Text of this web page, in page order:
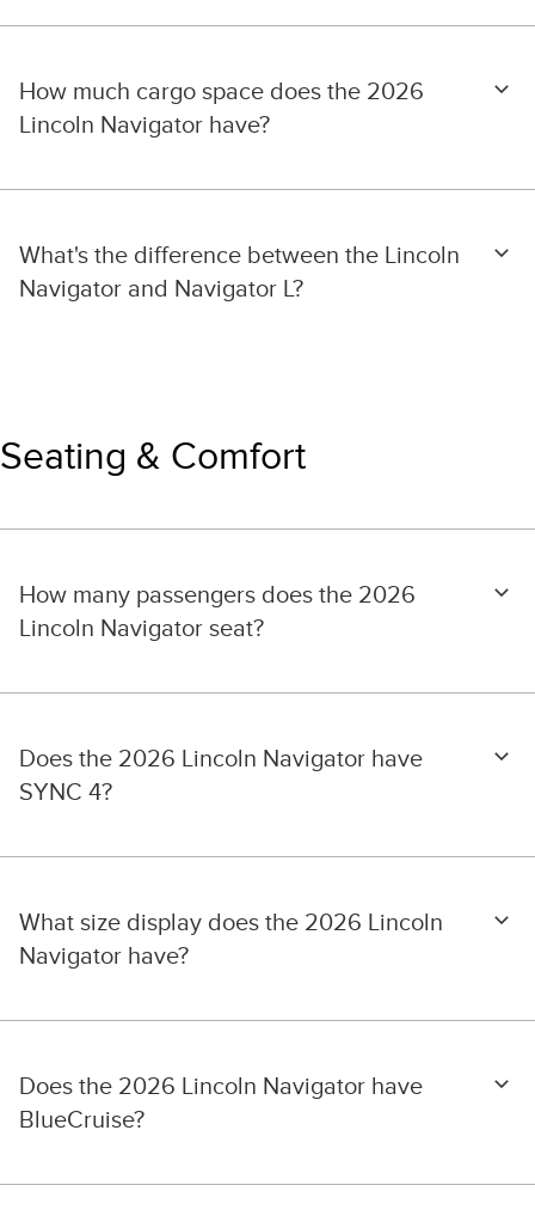
How much cargo space does the 2026
Lincoln Navigator have?
What's the difference between the Lincoln
Navigator and Navigator L?
Seating & Comfort
How many passengers does the 2026
Lincoln Navigator seat?
Does the 2026 Lincoln Navigator have
SYNC 4?
What size display does the 2026 Lincoln
Navigator have?
Does the 2026 Lincoln Navigator have
BlueCruise?